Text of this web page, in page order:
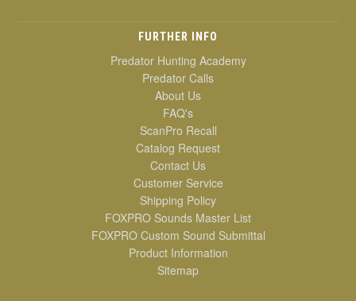
FURTHER INFO
Predator Hunting Academy
Predator Calls
About Us
FAQ's
ScanPro Recall
Catalog Request
Contact Us
Customer Service
Shipping Policy
FOXPRO Sounds Master List
FOXPRO Custom Sound Submittal
Product Information
Sitemap